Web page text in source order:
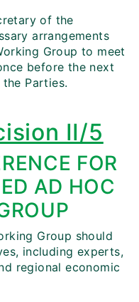
of the
arrangements
Group to meet
before the next
Parties.
II/5
FOR
AD HOC
Group should
including experts,
regional economic